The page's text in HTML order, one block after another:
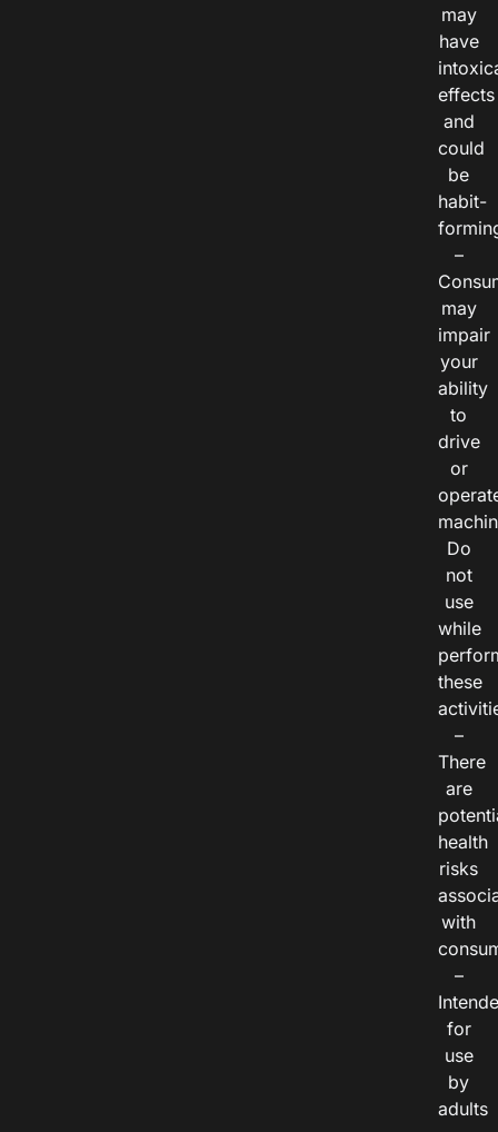
may
have
effects
and
could
be
habit-
–
may
impair
your
ability
to
drive
or
Do
not
use
while
these
–
There
are
health
risks
with
–
for
use
by
adults